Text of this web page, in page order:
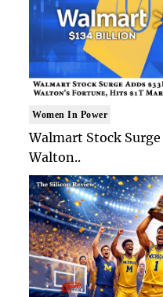
Women In Power
Walmart Stock
Walton..